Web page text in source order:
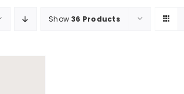
Show 36 Products